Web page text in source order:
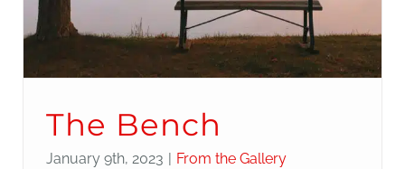
The Bench
January 9th, 2023 | From the Gallery